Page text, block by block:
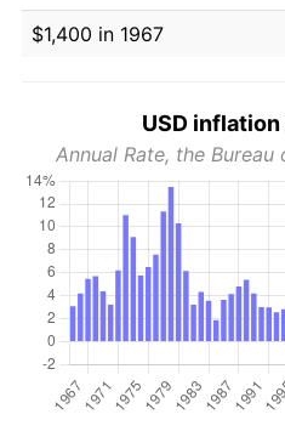
$1,400 in 1967
USD
Annual Rate, the